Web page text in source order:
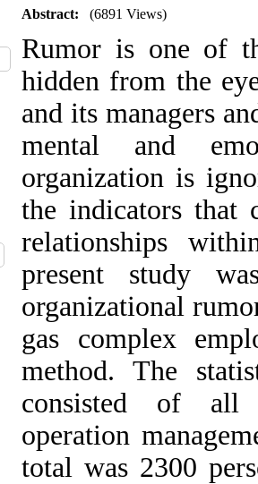
Abstract: (6891 Views)
Rumor is one of
hidden from the
and its managers
mental and
organization is
the indicators that
relationships
present study
organizational
gas complex
method. The
consisted of all
operation
total was 2300